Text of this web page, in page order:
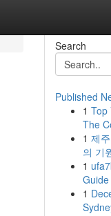
Search
Published
1 Top
The
1 제
의 기
1
1